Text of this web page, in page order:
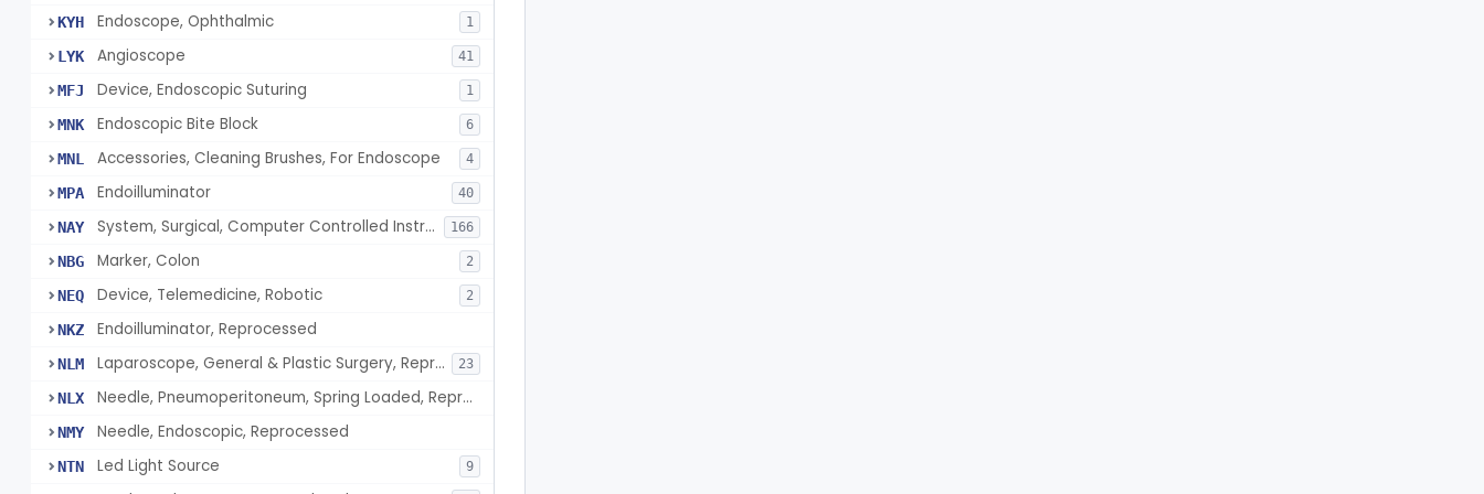
KYH Endoscope, Ophthalmic 1
LYK Angioscope 41
MFJ Device, Endoscopic Suturing 1
MNK Endoscopic Bite Block 6
MNL Accessories, Cleaning Brushes, For Endoscope 4
MPA Endoilluminator 40
NAY System, Surgical, Computer Controlled Instrument 166
NBG Marker, Colon 2
NEQ Device, Telemedicine, Robotic 2
NKZ Endoilluminator, Reprocessed
NLM Laparoscope, General & Plastic Surgery, Reprocessed 23
NLX Needle, Pneumoperitoneum, Spring Loaded, Reprocessed
NMY Needle, Endoscopic, Reprocessed
NTN Led Light Source 9